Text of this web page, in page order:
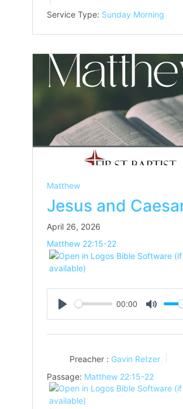
Service Type: Sunday Morning
Matthew
Jesus and
April 26, 2026
Matthew 22:15-22
Play
00:00
Mute
Preacher : Gavin Retzer
Passage: Matthew 22:15-22